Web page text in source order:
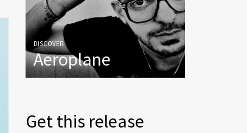
DISCOVER
Aeroplane
Get this release